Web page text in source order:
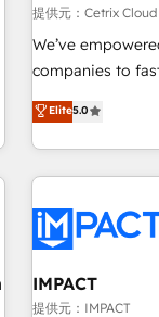
提供元：Cetrix
We’ve
companies to
streamline
potential of HubSpot. With deep technical
expertise, we
innovation to deliver
Onboarding for
AI voice and
workflows •
AI-driven sales
Elite5.0
IMPACT
提供元：IMPACT